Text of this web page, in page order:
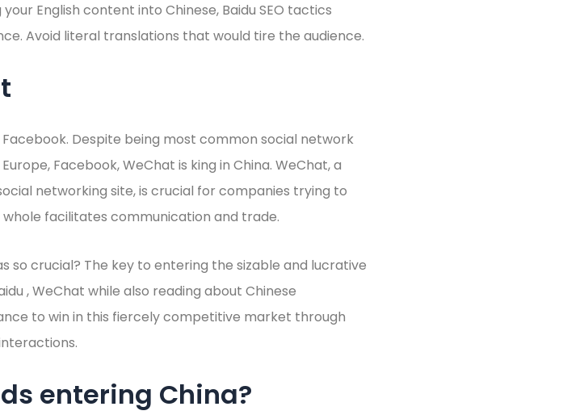
English content into Chinese, Baidu SEO tactics
Avoid literal translations that would tire the audience.
Despite being most common social network
Facebook, WeChat is king in China. WeChat, a
networking site, is crucial for companies trying to
whole facilitates communication and trade.
so crucial? The key to entering the sizable and lucrative
, WeChat while also reading about Chinese
to win in this fiercely competitive market through
entering China?